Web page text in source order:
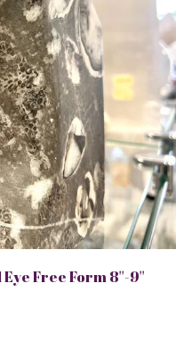
Free Form 8''-9''